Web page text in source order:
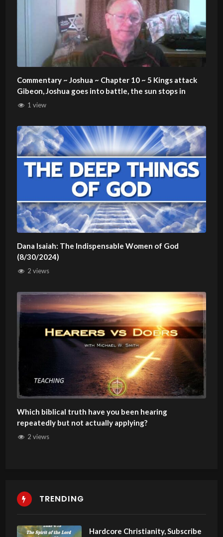
Commentary ~ Joshua ~ Chapter 10 ~ 5 Kings attack
Gibeon, Joshua goes into battle, the sun stops in
1 view
Dana Isaiah: The Indispensable Women of God
(8/30/2024)
2 views
Which biblical truth have you been hearing
repeatedly but not actually applying?
2 views
TRENDING
Hardcore Christianity, Subscribe